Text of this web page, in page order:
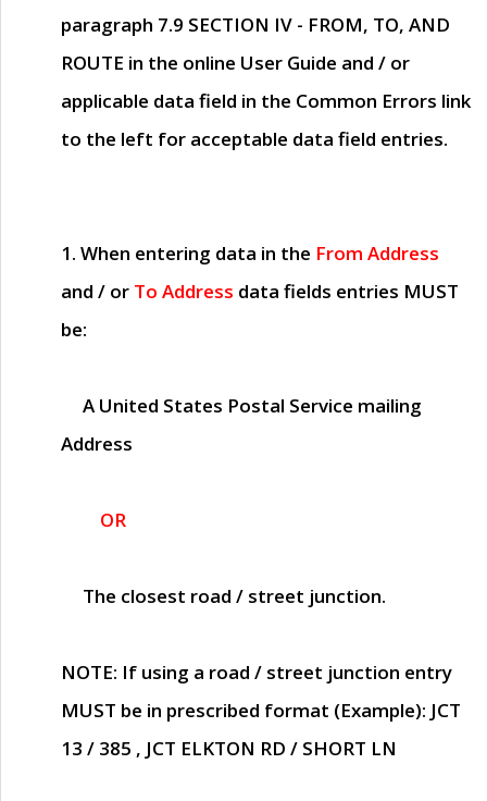
paragraph 7.9 SECTION IV - FROM, TO, AND
ROUTE in the online User Guide and / or
applicable data field in the Common Errors link
to the left for acceptable data field entries.
1. When entering data in the From Address
and / or To Address data fields entries MUST
be:
A United States Postal Service mailing
Address
OR
The closest road / street junction.
NOTE: If using a road / street junction entry
MUST be in prescribed format (Example): JCT
13 / 385 , JCT ELKTON RD / SHORT LN